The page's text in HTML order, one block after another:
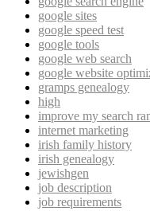
google sites
google speed test
google tools
google web search
google website
gramps genealogy
high
improve my search
internet marketing
irish family history
irish genealogy
jewishgen
job description
job requirements